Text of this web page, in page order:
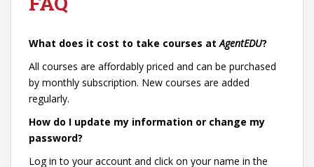
What does it cost to take courses atAgentEDU?
All courses are affordably priced and can be purchased
by monthly subscription. New courses are added
regularly.
How do I update my information or change my
password?
Log in to your account and click on your name in the